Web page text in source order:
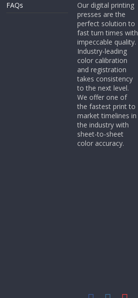
FAQs
Our digital printing
presses are the
perfect solution to
fast turn times with
impeccable quality.
Industry-leading
color calibration
and registration
takes consistency
to the next level.
We offer one of
the fastest print to
market timelines in
the industry with
sheet-to-sheet
color accuracy.